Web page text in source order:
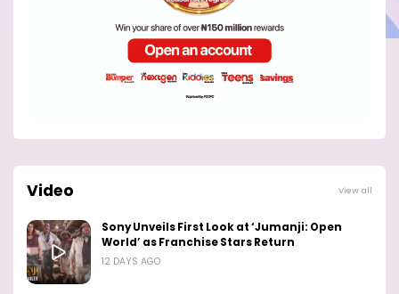
Video View all
Sony Unveils First Look at ‘Jumanji: Open
World’ as Franchise Stars Return
12 DAYS AGO